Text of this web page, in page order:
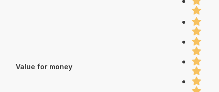
Value for money